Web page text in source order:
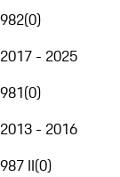
982(0)
2017 - 2025
981(0)
2013 - 2016
987 II(0)